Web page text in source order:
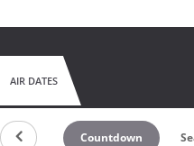
AIR DATES
Countdown